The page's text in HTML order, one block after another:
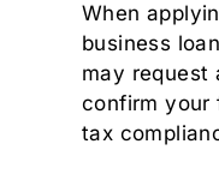
When
business
may request
confirm your
tax